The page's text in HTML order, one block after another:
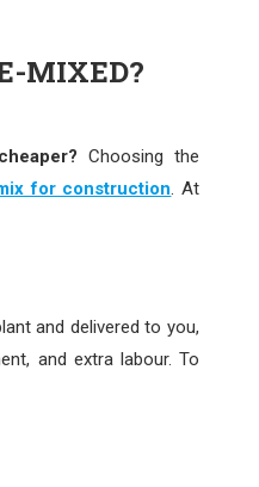
MIXED?
Choosing the
for construction. At
and delivered to you,
and extra labour. To